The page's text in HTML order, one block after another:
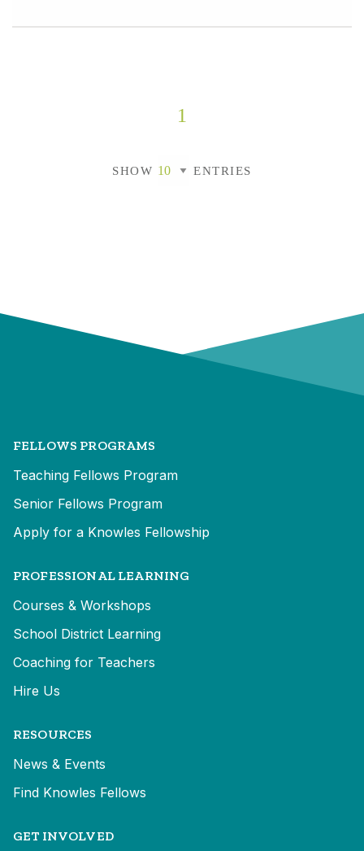
1
SHOW ENTRIES
FELLOWS PROGRAMS
Teaching Fellows Program
Senior Fellows Program
Apply for a Knowles Fellowship
PROFESSIONAL LEARNING
Courses & Workshops
School District Learning
Coaching for Teachers
Hire Us
RESOURCES
News & Events
Find Knowles Fellows
GET INVOLVED